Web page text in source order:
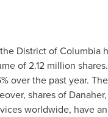
District of Columbia
of 2.12 million
over the past year.
shares of
worldwide, have